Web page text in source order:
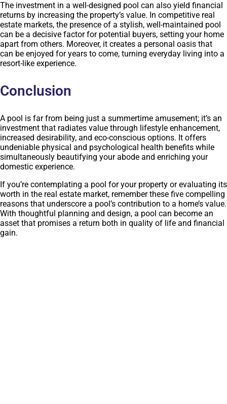
The investment in a well-designed pool can also yield financial
returns by increasing the property’s value. In competitive real
estate markets, the presence of a stylish, well-maintained pool
can be a decisive factor for potential buyers, setting your home
apart from others. Moreover, it creates a personal oasis that
can be enjoyed for years to come, turning everyday living into a
resort-like experience.
Conclusion
A pool is far from being just a summertime amusement; it’s an
investment that radiates value through lifestyle enhancement,
increased desirability, and eco-conscious options. It offers
undeniable physical and psychological health benefits while
simultaneously beautifying your abode and enriching your
domestic experience.
If you’re contemplating a pool for your property or evaluating its
worth in the real estate market, remember these five compelling
reasons that underscore a pool’s contribution to a home’s value.
With thoughtful planning and design, a pool can become an
asset that promises a return both in quality of life and financial
gain.